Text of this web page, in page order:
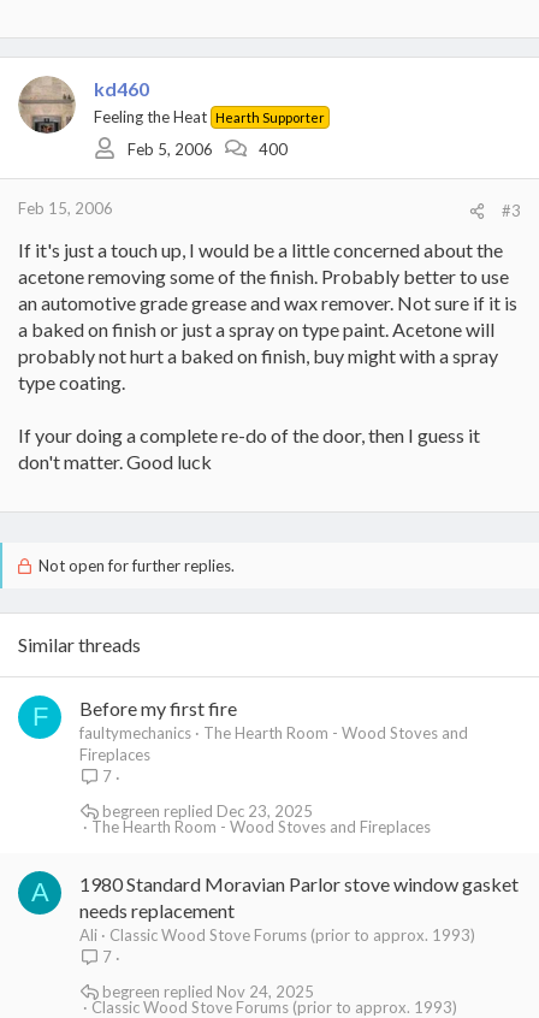
kd460
Feeling the Heat Hearth Supporter
Feb 5, 2006 400
Feb 15, 2006 #3
If it's just a touch up, I would be a little concerned about the
acetone removing some of the finish. Probably better to use
an automotive grade grease and wax remover. Not sure if it is
a baked on finish or just a spray on type paint. Acetone will
probably not hurt a baked on finish, buy might with a spray
type coating.
If your doing a complete re-do of the door, then I guess it
don't matter. Good luck
Not open for further replies.
Similar threads
F Before my first fire
faultymechanics
The Hearth Room - Wood Stoves and
Fireplaces
7
The Hearth Room - Wood Stoves and Fireplaces
Dec 23, 2025
begreen
A
1980 Standard Moravian Parlor stove window gasket
needs replacement
Ali
Classic Wood Stove Forums (prior to approx. 1993)
7
Classic Wood Stove Forums (prior to approx. 1993)
Nov 24, 2025
begreen